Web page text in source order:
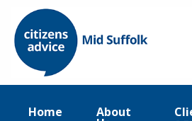
Home About